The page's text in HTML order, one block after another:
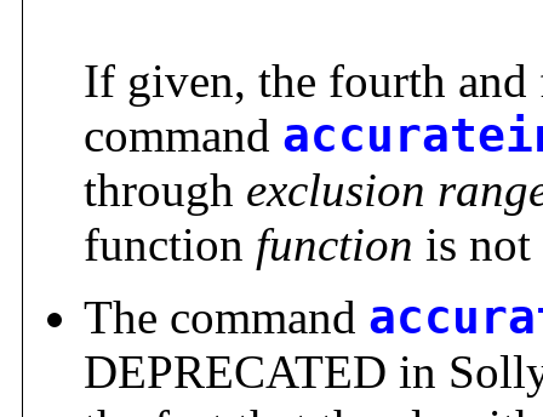
If given, the fourth and
command
through exclusion
function function is not
The command
DEPRECATED in